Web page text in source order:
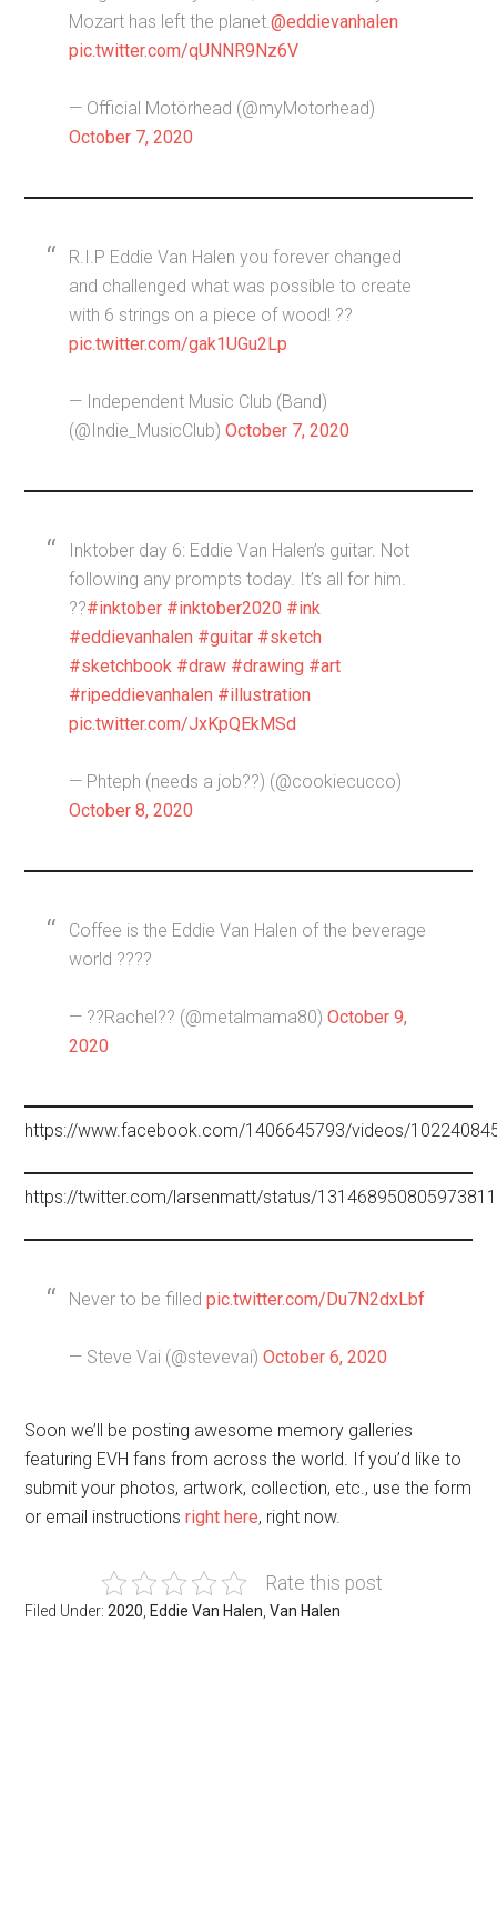
Mozart has left the planet.@eddievanhalen
pic.twitter.com/qUNNR9Nz6V
— Official Motörhead (@myMotorhead)
October 7, 2020
R.I.P Eddie Van Halen you forever changed
and challenged what was possible to create
with 6 strings on a piece of wood! ??
pic.twitter.com/gak1UGu2Lp
— Independent Music Club (Band)
(@Indie_MusicClub)October 7, 2020
Inktober day 6: Eddie Van Halen’s guitar. Not
following any prompts today. It’s all for him.
??#inktober #inktober2020 #ink
#eddievanhalen #guitar #sketch
#sketchbook #draw #drawing #art
#ripeddievanhalen #illustration
pic.twitter.com/JxKpQEkMSd
— Phteph (needs a job??) (@cookiecucco)
October 8, 2020
Coffee is the Eddie Van Halen of the beverage
world ????
— ??Rachel?? (@metalmama80)October 9,
2020
https://www.facebook.com/1406645793/videos/
https://twitter.com/larsenmatt/status/
Never to be filledpic.twitter.com/Du7N2dxLbf
— Steve Vai (@stevevai)October 6, 2020
Soon we’ll be posting awesome memory galleries
featuring EVH fans from across the world. If you’d like to
submit your photos, artwork, collection, etc., use the form
or email instructionsright here, right now.
Rate this post
Filed Under:2020 Eddie Van Halen ,Van Halen